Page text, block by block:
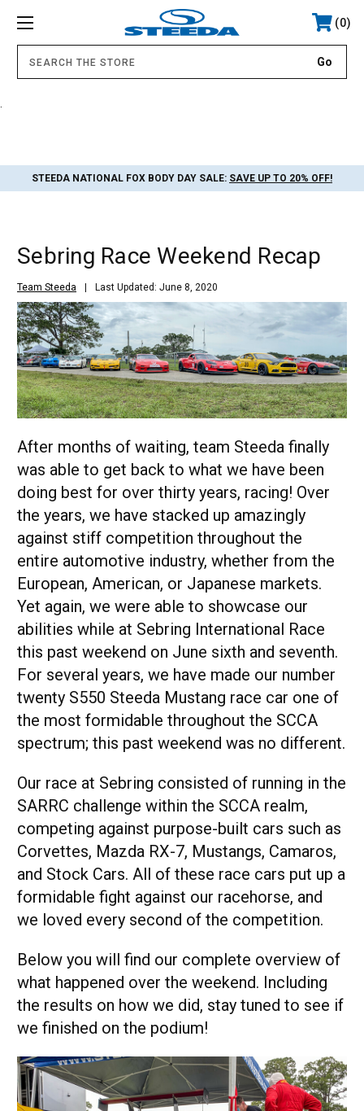
0
STEEDA NATIONAL FOX BODY DAY SALE: SAVE UP TO 20% OFF!
Sebring Race Weekend Recap
Team Steeda Last Updated: June 8, 2020
After months of waiting, team Steeda finally
was able to get back to what we have been
doing best for over thirty years, racing! Over
the years, we have stacked up amazingly
against stiff competition throughout the
entire automotive industry, whether from the
European, American, or Japanese markets.
Yet again, we were able to showcase our
abilities while at Sebring International Race
this past weekend on June sixth and seventh.
For several years, we have made our number
twenty S550 Steeda Mustang race car one of
the most formidable throughout the SCCA
spectrum; this past weekend was no different.
Our race at Sebring consisted of running in the
SARRC challenge within the SCCA realm,
competing against purpose-built cars such as
Corvettes, Mazda RX-7, Mustangs, Camaros,
and Stock Cars. All of these race cars put up a
formidable fight against our racehorse, and
we loved every second of the competition.
Below you will find our complete overview of
what happened over the weekend. Including
the results on how we did, stay tuned to see if
we finished on the podium!